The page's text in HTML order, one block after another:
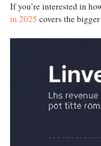
If you’re interested in
in 2025 covers the